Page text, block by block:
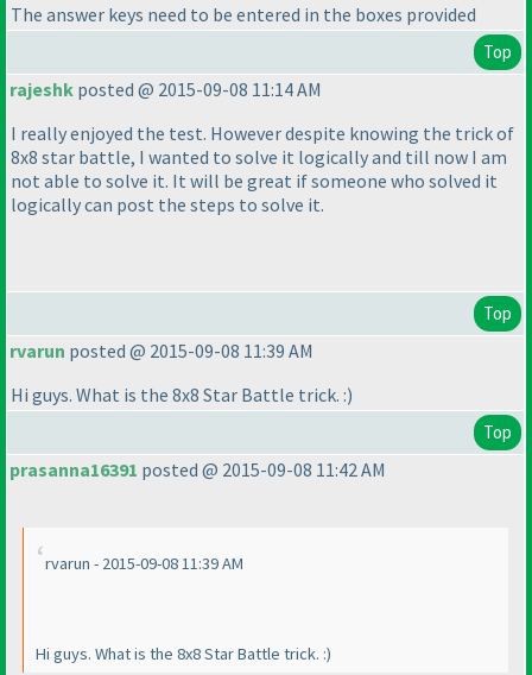
The answer keys need to be entered in the boxes provided
Top
rajeshk posted @ 2015-09-08 11:14 AM
I really enjoyed the test. However despite knowing the trick of
8x8 star battle, I wanted to solve it logically and till now I am
not able to solve it. It will be great if someone who solved it
logically can post the steps to solve it.
Top
rvarun posted @ 2015-09-08 11:39 AM
Hi guys. What is the 8x8 Star Battle trick. :)
Top
prasanna16391 posted @ 2015-09-08 11:42 AM
rvarun - 2015-09-08 11:39 AM
Hi guys. What is the 8x8 Star Battle trick. :)